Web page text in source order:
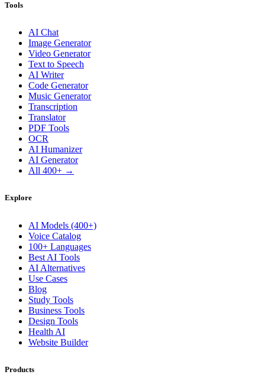
Tools
AI Chat
Image Generator
Video Generator
Text to Speech
AI Writer
Code Generator
Music Generator
Transcription
Translator
PDF Tools
OCR
AI Humanizer
AI Generator
All 400+ →
Explore
AI Models (400+)
Voice Catalog
100+ Languages
Best AI Tools
AI Alternatives
Use Cases
Blog
Study Tools
Business Tools
Design Tools
Health AI
Website Builder
Products